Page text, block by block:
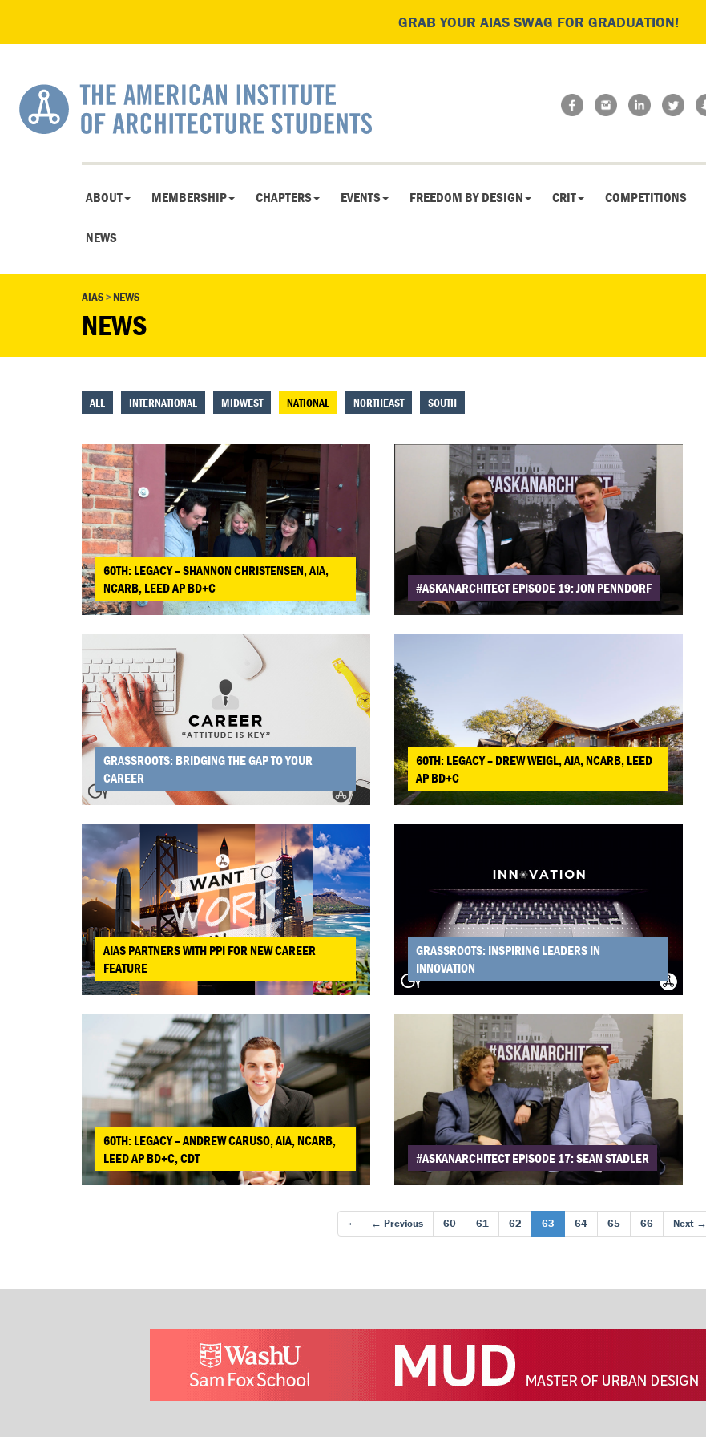
GRAB YOUR AIAS SWAG FOR GRADUATION!
ABOUT MEMBERSHIP CHAPTERS EVENTS FREEDOM BY DESIGN CRIT COMPETITIONS
NEWS
AIAS>NEWS
NEWS
ALL INTERNATIONAL MIDWEST NATIONAL NORTHEAST SOUTH
60TH: LEGACY – SHANNON CHRISTENSEN, AIA,
NCARB, LEED AP BD+C
#ASKANARCHITECT EPISODE 19: JON PENNDORF
GRASSROOTS: BRIDGING THE GAP TO YOUR
CAREER
60TH: LEGACY – DREW WEIGL, AIA, NCARB, LEED
AP BD+C
AIAS PARTNERS WITH PPI FOR NEW CAREER
FEATURE
GRASSROOTS: INSPIRING LEADERS IN
INNOVATION
60TH: LEGACY – ANDREW CARUSO, AIA, NCARB,
LEED AP BD+C, CDT
#ASKANARCHITECT EPISODE 17: SEAN STADLER
« ← Previous 60 61 62 63 64 65 66 Next →